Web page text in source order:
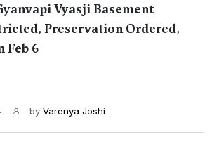
Vyasji Basement
Preservation Ordered,
Feb 6
by Varenya Joshi